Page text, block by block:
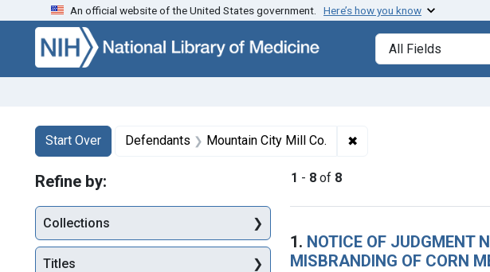
Skip to search Skip to main content Skip to first result
An official website of the United States government. Here’s how you know
Search in
search for
Search
Search Constraints
Start Over
You searched for:Defendants Mountain City Mill Co. ✖
1 - 8 of 8
Search Results
1. NOTICE OF
MISBRANDING OF CORN
Refine by:
Collections
Titles